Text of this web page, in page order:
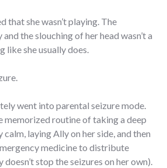
that she wasn’t playing. The
the slouching of her head wasn’t a
like she usually does.
went into parental seizure mode.
memorized routine of taking a deep
laying Ally on her side, and then
medicine to distribute
doesn’t stop the seizures on her own).